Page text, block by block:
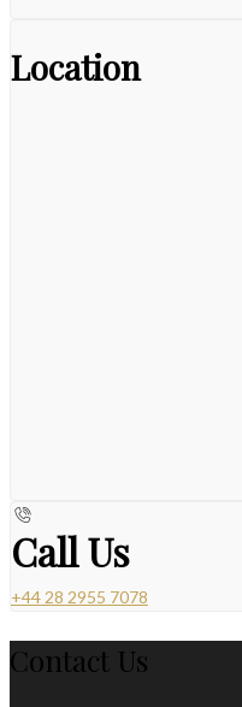
Location
Call Us
+44 28 2955 7078
Contact Us